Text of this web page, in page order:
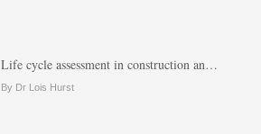
Life cycle assessment in construction an…
By Dr Lois Hurst